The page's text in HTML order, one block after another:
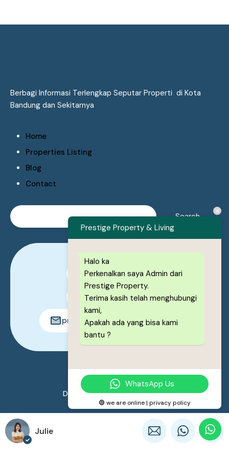
Berbagi Informasi Terlengkap Seputar Properti di Kota
Bandung dan Sekitarnya
Home
Properties Listing
Blog
Contact
0878-1222-8443
0878-1222-8443
prestigeproperty.id@gmail.com
© 2026. All rights reserved.
Designed byPrestige Property
Julie
Prestige Property & Living
Halo ka
Perkenalkan saya Admin dari
Prestige Property.
Terima kasih telah menghubungi
kami,
Apakah ada yang bisa kami
bantu ?
WhatsApp Us
🟢 we are online | privacy policy